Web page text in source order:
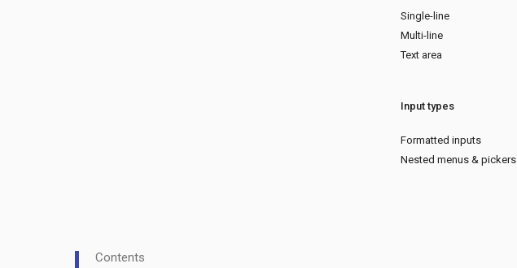
Single-line
Multi-line
Text area
Input types
Formatted inputs
Nested menus & pickers
Contents